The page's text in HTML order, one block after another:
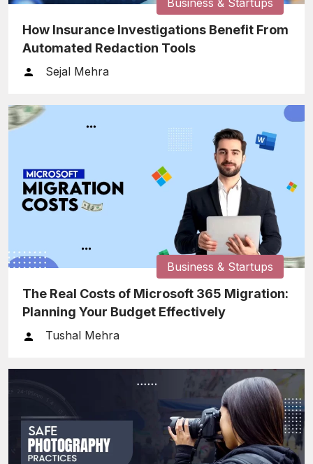
How Insurance Investigations Benefit From
Automated Redaction Tools
Sejal Mehra
Business & Startups
The Real Costs of Microsoft 365 Migration:
Planning Your Budget Effectively
Tushal Mehra